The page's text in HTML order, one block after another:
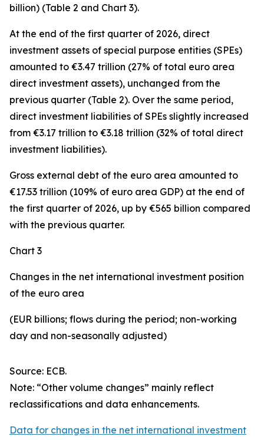
billion) (Table 2 and Chart 3).
At the end of the first quarter of 2026, direct
investment assets of special purpose entities (SPEs)
amounted to €3.47 trillion (27% of total euro area
direct investment assets), unchanged from the
previous quarter (Table 2). Over the same period,
direct investment liabilities of SPEs slightly increased
from €3.17 trillion to €3.18 trillion (32% of total direct
investment liabilities).
Gross external debt of the euro area amounted to
€17.53 trillion (109% of euro area GDP) at the end of
the first quarter of 2026, up by €565 billion compared
with the previous quarter.
Chart 3
Changes in the net international investment position
of the euro area
(EUR billions; flows during the period; non-working
day and non-seasonally adjusted)
Source: ECB.
Note: “Other volume changes” mainly reflect
reclassifications and data enhancements.
Data for changes in the net international investment